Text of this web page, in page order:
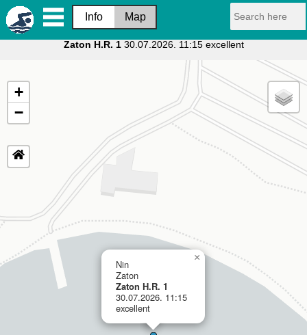
Zaton H.R. 130.07.2026. 11:15 excellent
Info Map
Nin
Zaton
Zaton H.R. 1
30.07.2026. 11:15
excellent
×
+
−